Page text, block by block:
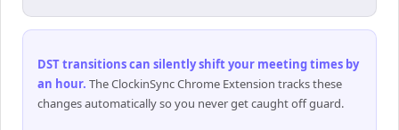
DST transitions can silently shift your meeting times by
an hour. The ClockinSync Chrome Extension tracks these
changes automatically so you never get caught off guard.